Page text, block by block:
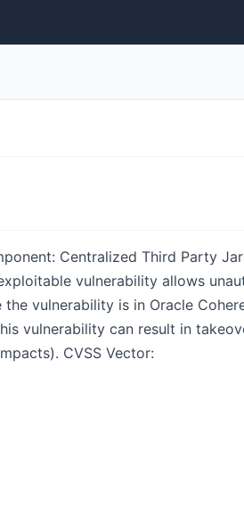
Centralized Third Party
exploitable vulnerability allows
vulnerability is in Oracle
vulnerability can result in
CVSS Vector: